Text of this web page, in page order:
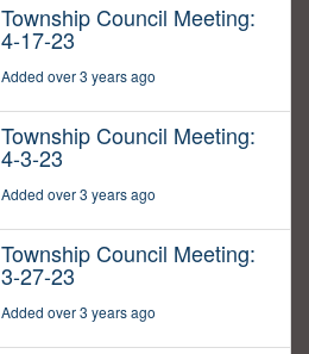
Township Council Meeting:
4-17-23
Added over 3 years ago
Township Council Meeting:
4-3-23
Added over 3 years ago
Township Council Meeting:
3-27-23
Added over 3 years ago